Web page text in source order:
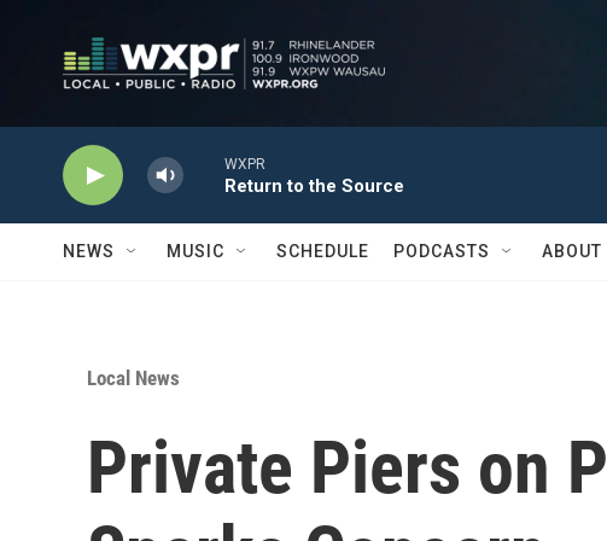
WXPR
Return to the Source
NEWS MUSIC SCHEDULE PODCASTS ABOUT
Local News
Private Piers on